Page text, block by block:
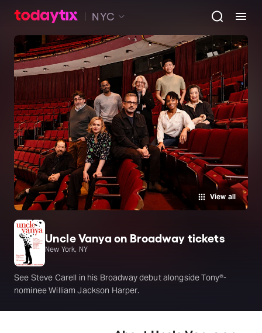
NYC
View all
Uncle Vanya on Broadway tickets
New York, NY
See Steve Carell in his Broadway debut alongside Tony®-
nominee William Jackson Harper.